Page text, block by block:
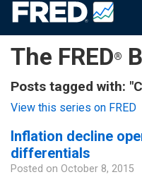
The FRED®
Posts tagged with:
View this series on FRED
Inflation decline
differentials
Posted on October 8, 2015